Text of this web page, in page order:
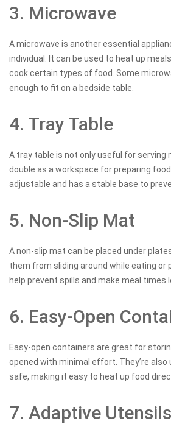
3. Microwave
A microwave is another essential
individual. It can be used to heat up
cook certain types of food. Some
enough to fit on a bedside table.
4. Tray Table
A tray table is not only useful for serving
double as a workspace for preparing
adjustable and has a stable base to
5. Non-Slip Mat
A non-slip mat can be placed under
them from sliding around while eating or
help prevent spills and make meal times
6. Easy-Open
Easy-open containers are great for
opened with minimal effort. They’re also
safe, making it easy to heat up food
7. Adaptive Utensils